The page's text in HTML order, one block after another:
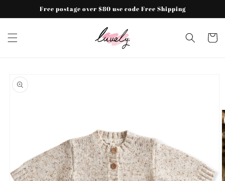
Free postage over $80 use code Free Shipping
Cart
product
information